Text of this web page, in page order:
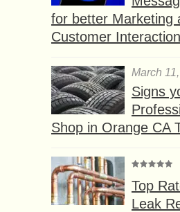
for better Marketing
Customer Interaction
March
Signs
Shop in Orange CA
Top
Leak